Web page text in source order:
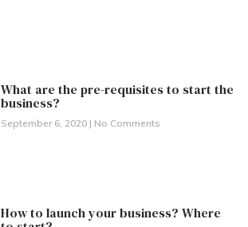
What are the pre-requisites to start the
business?
September 6, 2020 No Comments
How to launch your business? Where